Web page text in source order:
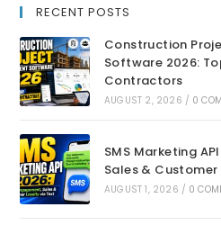
RECENT POSTS
Construction
Software 2026:
Contractors
AUGUST 2, 2026 / 0
SMS Marketing
Sales &
AUGUST 1, 2026 / 0